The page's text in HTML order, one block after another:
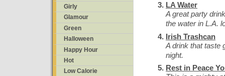
Girly
Glamour
Green
Halloween
Happy Hour
Hot
Low Calorie
LA Water
A great party
the water in L.A.
Irish Trashcan
A drink that taste
night.
Rest in Peace